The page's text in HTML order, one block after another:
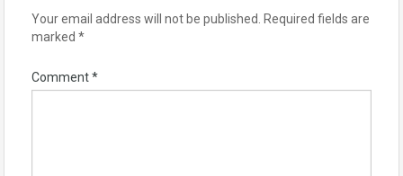
Your email address will not be published.
Required fields are
marked *
Comment*